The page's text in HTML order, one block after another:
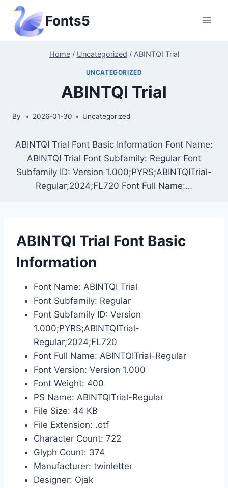
Skip
content
Fonts5
Home / Uncategorized / ABINTQI Trial
UNCATEGORIZED
ABINTQI Trial
By 2026-01-30 Uncategorized
ABINTQI Trial Font Basic Information Font Name:
ABINTQI Trial Font Subfamily: Regular Font
Subfamily ID: Version 1.000;PYRS;ABINTQITrial-
Regular;2024;FL720 Font Full Name:…
ABINTQI Trial Font Basic
Information
Font Name: ABINTQI Trial
Font Subfamily: Regular
Font Subfamily ID: Version
1.000;PYRS;ABINTQITrial-
Regular;2024;FL720
Font Full Name: ABINTQITrial-Regular
Font Version: Version 1.000
Font Weight: 400
PS Name: ABINTQITrial-Regular
File Size: 44 KB
File Extension: .otf
Character Count: 722
Glyph Count: 374
Manufacturer: twinletter
Designer: Ojak